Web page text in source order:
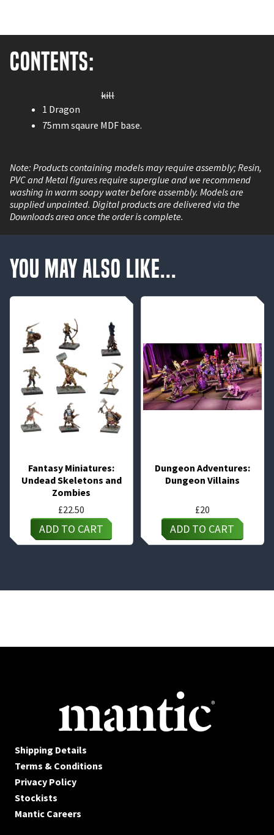
Contents:
kill
1 Dragon
75mm sqaure MDF base.
Note: Products containing models may require assembly; Resin,
PVC and Metal figures require superglue and we recommend
washing in warm soapy water before assembly. Models are
supplied unpainted. Digital products are delivered via the
Downloads area once the order is complete.
You May Also Like...
Fantasy Miniatures:
Undead Skeletons and
Zombies
£22.50
ADD TO CART
Dungeon Adventures:
Dungeon Villains
£20
ADD TO CART
Shipping Details
Terms & Conditions
Privacy Policy
Stockists
Mantic Careers